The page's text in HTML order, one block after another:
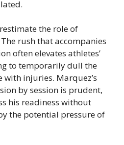
the role of
rush that accompanies
often elevates athletes’
to temporarily dull the
injuries. Marquez’s
by session is prudent,
his readiness without
the potential pressure of